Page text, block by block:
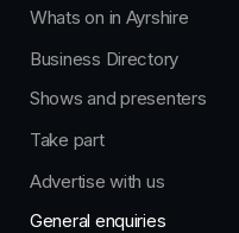
Whats on in Ayrshire
Business Directory
Shows and presenters
Take part
Advertise with us
General enquiries